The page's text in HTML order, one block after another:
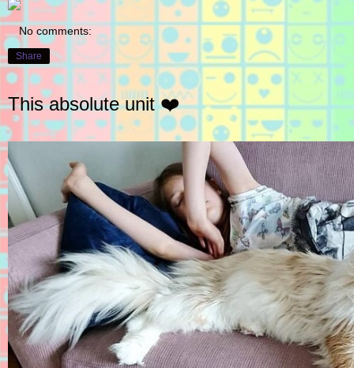
No comments:
Share
This absolute unit ❤️